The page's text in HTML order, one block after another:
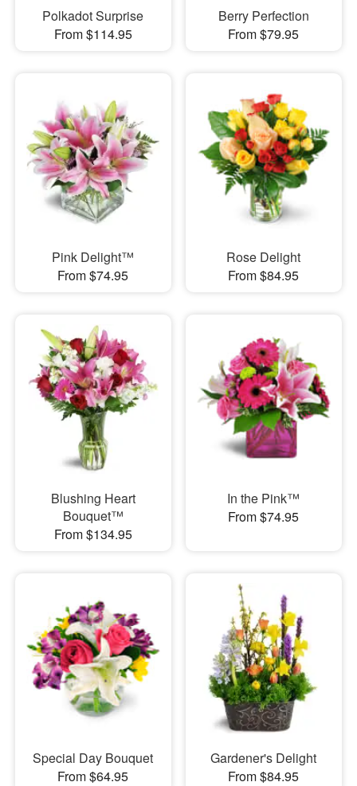
Polkadot Surprise
From $114.95
Berry Perfection
From $79.95
Pink Delight™
From $74.95
Rose Delight
From $84.95
Blushing Heart
Bouquet™
From $134.95
In the Pink™
From $74.95
Special Day Bouquet
From $64.95
Gardener's Delight
From $84.95